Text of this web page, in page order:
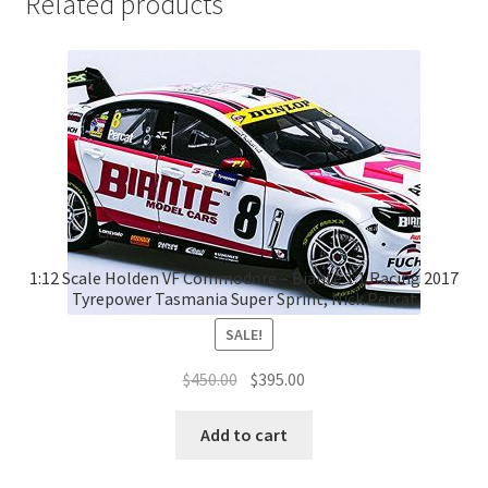
1:12 Scale Holden VF Commodore – Biante 1:1 Racing 2017
Tyrepower Tasmania Super Sprint, Nick Percat
SALE!
$450.00 Original
was:
$395.00
Add to cart